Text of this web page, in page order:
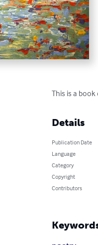
This is a
Details
Publication Date
Language
Category
Copyright
Contributors